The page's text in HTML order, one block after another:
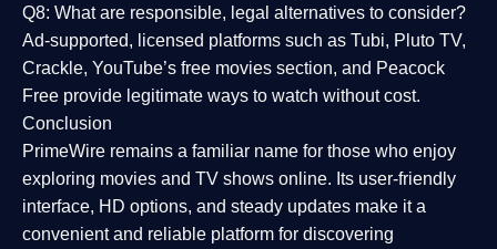
Q8: What are responsible, legal alternatives to consider?
Ad-supported, licensed platforms such as Tubi, Pluto TV,
Crackle, YouTube’s free movies section, and Peacock
Free provide legitimate ways to watch without cost.
Conclusion
PrimeWire remains a familiar name for those who enjoy
exploring movies and TV shows online. Its user-friendly
interface, HD options, and steady updates make it a
convenient and reliable platform for discovering